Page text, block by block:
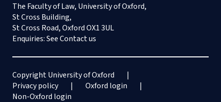
The Faculty of Law, University of Oxford,
St Cross Building,
St Cross Road, Oxford OX1 3UL
Enquiries: SeeContact us
Copyright University of Oxford
Privacy policy
Oxford login
Non-Oxford login